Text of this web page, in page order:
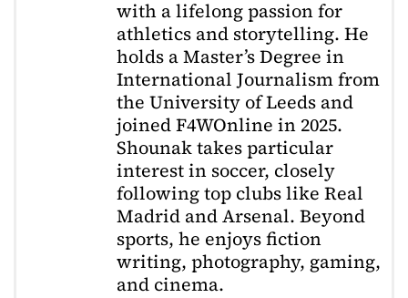
with a lifelong passion for
athletics and storytelling. He
holds a Master’s Degree in
International Journalism from
the University of Leeds and
joined F4WOnline in 2025.
Shounak takes particular
interest in soccer, closely
following top clubs like Real
Madrid and Arsenal. Beyond
sports, he enjoys fiction
writing, photography, gaming,
and cinema.